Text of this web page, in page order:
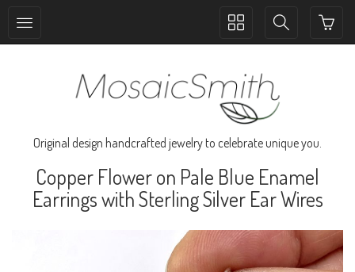
Toggle
Toggle
Original design handcrafted jewelry to celebrate unique you.
Copper Flower on Pale Blue Enamel
Earrings with Sterling Silver Ear Wires